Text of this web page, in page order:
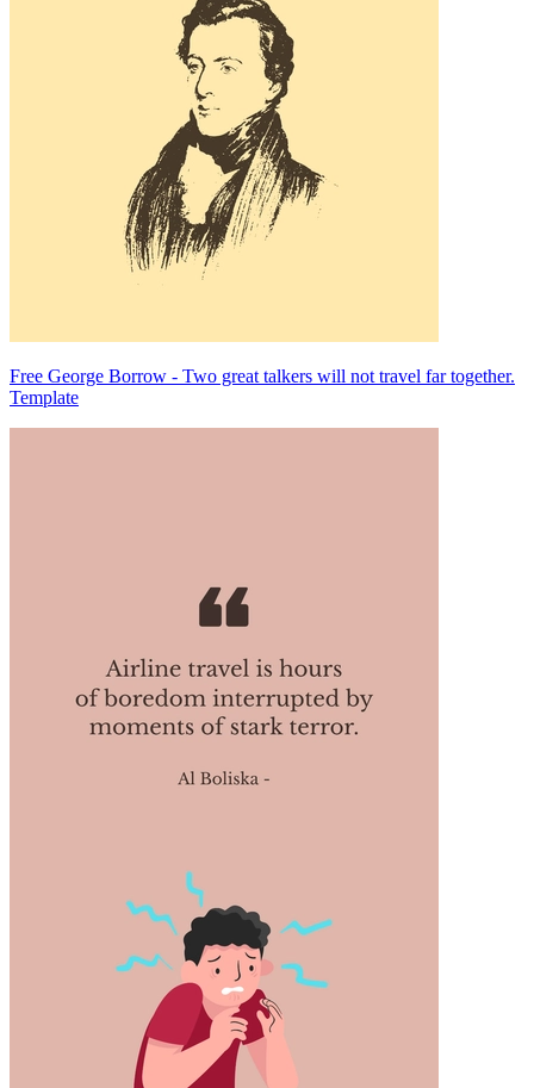
Free George Borrow - Two great talkers will not travel far together.
Template